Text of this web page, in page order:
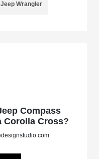
Wrangler
Compass
Corolla Cross?